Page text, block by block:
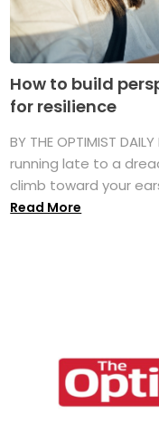
How to build
for resilience
BY THE OPTIMIST
running late to a
climb toward your
Read More